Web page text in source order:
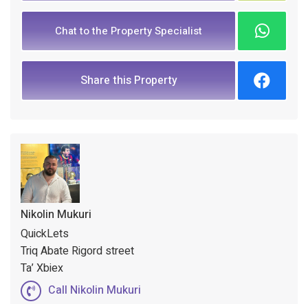
Chat to the Property Specialist
Share this Property
Nikolin Mukuri
QuickLets
Triq Abate Rigord street
Ta’ Xbiex
Call Nikolin Mukuri